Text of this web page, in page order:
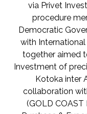
via Privet
procedure
Democratic
with
together aimed
Investment of
Kotoka inter
collaboration
(GOLD COAST